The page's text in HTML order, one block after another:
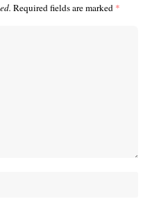
Required fields are marked *